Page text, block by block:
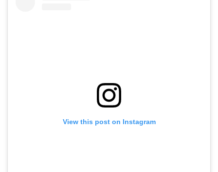
View this post on Instagram